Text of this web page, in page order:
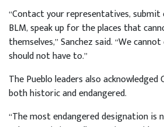
“Contact your representatives,
BLM, speak up for the places that
themselves,” Sanchez said. “We
should not have to.”
The Pueblo leaders also acknowledged
both historic and endangered.
“The most endangered designation is